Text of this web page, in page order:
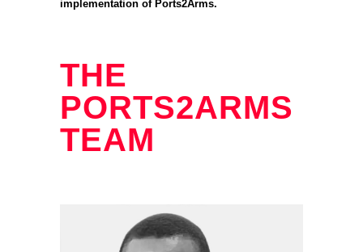
implementation of Ports2Arms.
THE
PORTS2ARMS
TEAM